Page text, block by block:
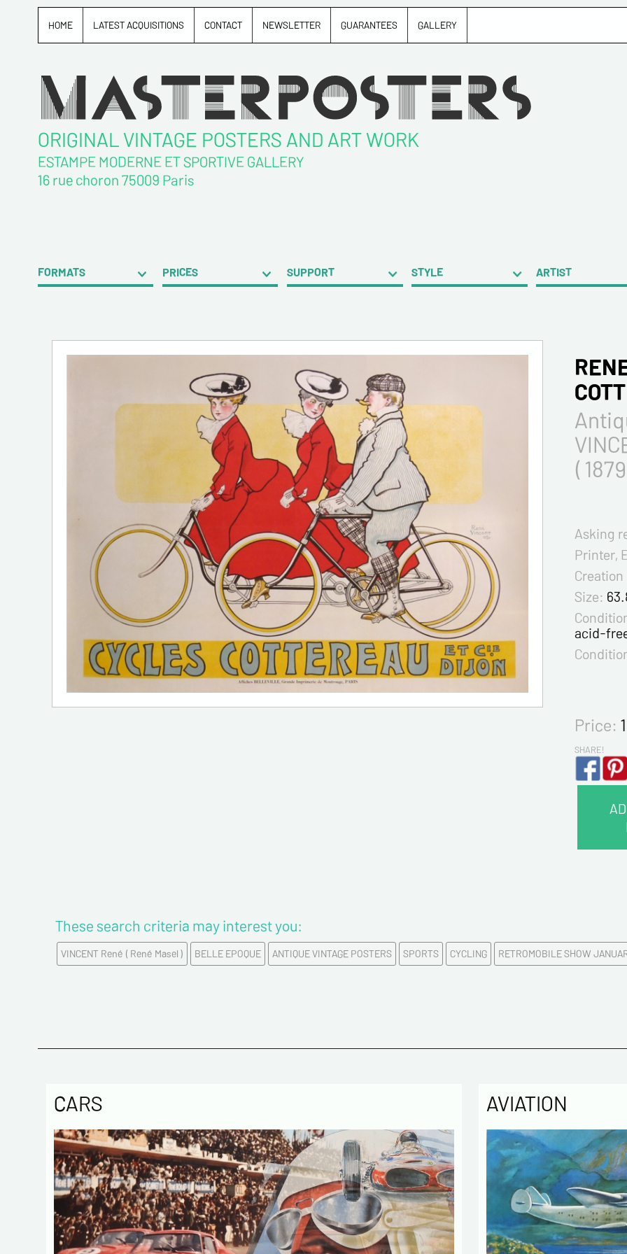
HOME LATEST ACQUISITIONS CONTACT NEWSLETTER GUARANTEES GALLERY
ORIGINAL VINTAGE POSTERS AND ART WORK
ESTAMPE MODERNE ET SPORTIVE GALLERY
16 rue choron 75009 Paris
FORMATS PRICES SUPPORT STYLE ARTIST
(
Asking
Printer,
Size:
acid-
Price:
SHARE!
These search criteria may interest you:
VINCENT René ( René Masel ) BELLE EPOQUE ANTIQUE VINTAGE POSTERS SPORTS CYCLING RETROMOBILE SHOW
CARS AVIATION